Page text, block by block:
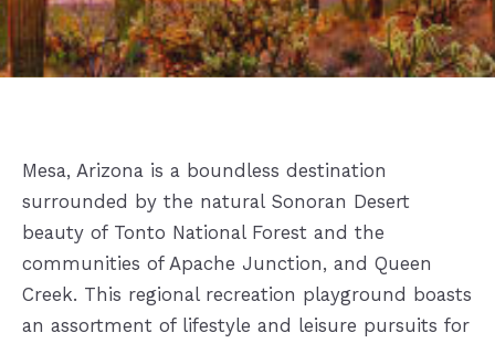
Mesa, Arizona is a boundless destination
surrounded by the natural Sonoran Desert
beauty of Tonto National Forest and the
communities of Apache Junction, and Queen
Creek. This regional recreation playground boasts
an assortment of lifestyle and leisure pursuits for